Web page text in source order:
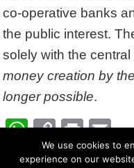
co-operative banks
the public interest.
solely with the
money creation by
longer possible.
W
ha
C
op
Pr
in
E
m
We use cookies to
experience on our